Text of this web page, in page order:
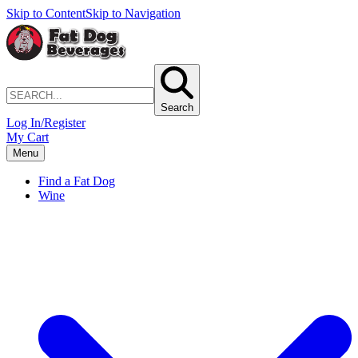
Skip to ContentSkip to Navigation
Search
Log In/Register
My Cart
Menu
Find a Fat Dog
Wine